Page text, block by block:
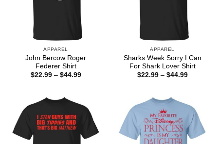
APPAREL
John Bercow Roger
Federer Shirt
$22.99 – $44.99Price
APPAREL
Sharks Week Sorry I Can
For Shark Lover Shirt
$22.99 – $44.99Price